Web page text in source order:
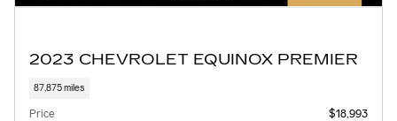
2023 CHEVROLET EQUINOX PREMIER
87,875 miles
Price
$18,993